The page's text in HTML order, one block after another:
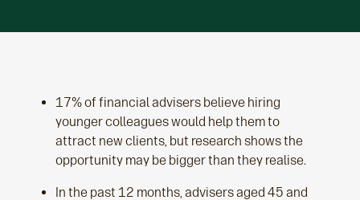
17% of financial advisers believe hiring
younger colleagues would help them to
attract new clients, but research shows the
opportunity may be bigger than they realise.
In the past 12 months, advisers aged 45 and